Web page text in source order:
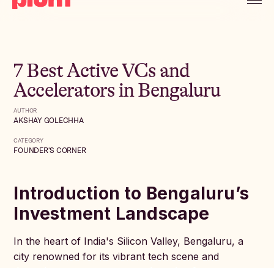
7 Best Active VCs and
Accelerators in Bengaluru
AUTHOR
AKSHAY GOLECHHA
CATEGORY
FOUNDER'S CORNER
Introduction to Bengaluru’s
Investment Landscape
In the heart of India's Silicon Valley, Bengaluru, a
city renowned for its vibrant tech scene and